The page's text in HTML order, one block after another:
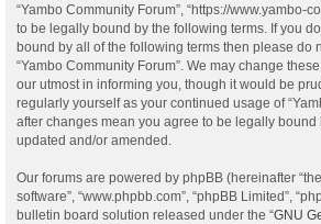
“Yambo Community Forum”, “https://www.yambo-
to be legally bound by the following terms. If you
bound by all of the following terms then please do
“Yambo Community Forum”. We may change
our utmost in informing you, though it would be
regularly yourself as your continued usage of
after changes mean you agree to be legally bound
updated and/or amended.
Our forums are powered by phpBB (hereinafter
software”, “www.phpbb.com”, “phpBB Limited”,
bulletin board solution released under the “GNU